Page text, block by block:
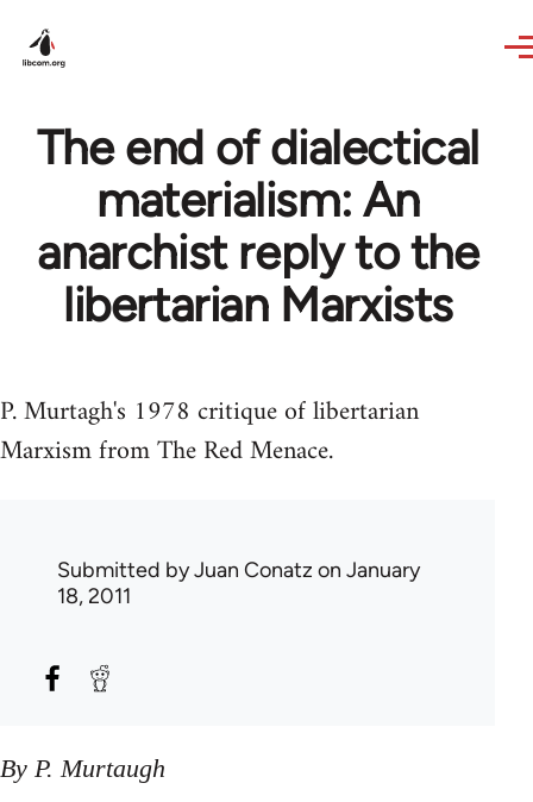
The end of dialectical
materialism: An
anarchist reply to the
libertarian Marxists
P. Murtagh's 1978 critique of libertarian
Marxism from The Red Menace.
Submitted byJuan Conatz on January
18, 2011
By P. Murtaugh